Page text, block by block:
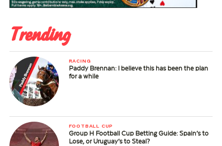
Trending
RACING
Paddy Brennan: I believe this has been the plan
for a while
FOOTBALL CUP
Group H Football Cup Betting Guide: Spain’s to
Lose, or Uruguay’s to Steal?